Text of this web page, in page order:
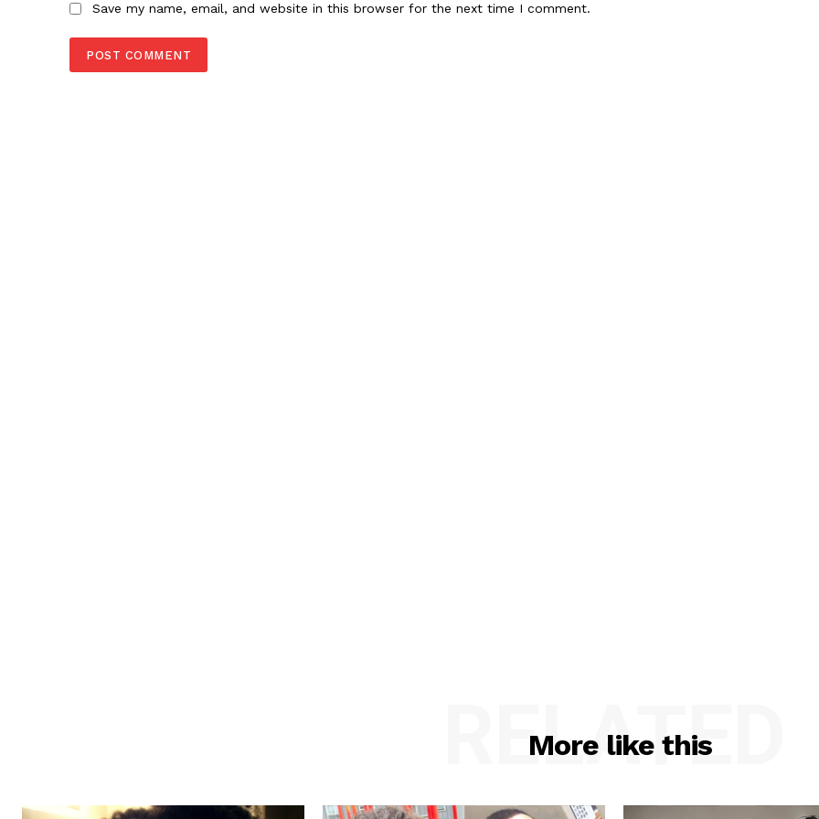
Save my name, email, and website in this browser for the next time I comment.
More like this
RELATED